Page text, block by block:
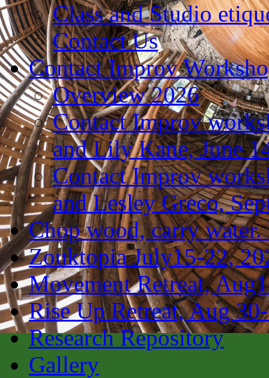
Class and Studio
Contact Us
Contact Improv
Overview 2026
Contact Improv
and Lily Kane, June
Contact Improv
and Lesley Greco,
Chop wood, carry
Zouktopia July15-22,
Movement Retreat,
Rise Up Retreat, Aug
Research Repository
Gallery